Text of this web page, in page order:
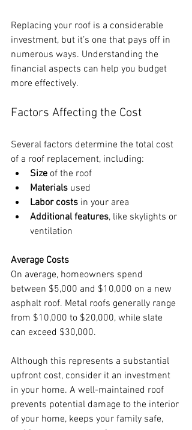
Replacing your roof is a considerable
investment, but it’s one that pays off in
numerous ways. Understanding the
financial aspects can help you budget
more effectively.
Factors Affecting the Cost
Several factors determine the total cost
of a roof replacement, including:
Size of the roof
Materials used
Labor costs in your area
Additional features, like skylights or
ventilation
Average Costs
On average, homeowners spend
between $5,000 and $10,000 on a new
asphalt roof. Metal roofs generally range
from $10,000 to $20,000, while slate
can exceed $30,000.
Although this represents a substantial
upfront cost, consider it an investment
in your home. A well-maintained roof
prevents potential damage to the interior
of your home, keeps your family safe,